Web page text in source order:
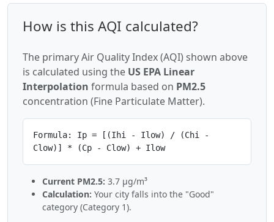
How is this AQI calculated?
The primary Air Quality Index (AQI) shown above
is calculated using the US EPA Linear
Interpolation formula based on PM2.5
concentration (Fine Particulate Matter).
Formula: Ip = [(Ihi - Ilow) / (Chi -
Clow)] * (Cp - Clow) + Ilow
Current PM2.5: 3.7 µg/m³
Calculation: Your city falls into the "Good"
category (Category 1).